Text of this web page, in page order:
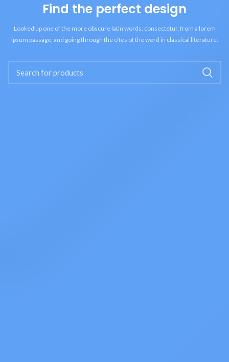
Find the perfect design
Looked up one of the more obscure latin words, consectetur, from a lorem
ipsum passage, and going through the cites of the word in classical literature.